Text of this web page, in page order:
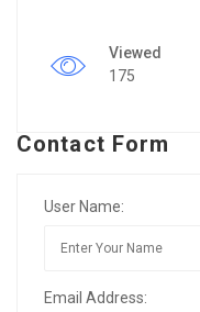
Viewed
175
Contact Form
User Name:
Email Address: